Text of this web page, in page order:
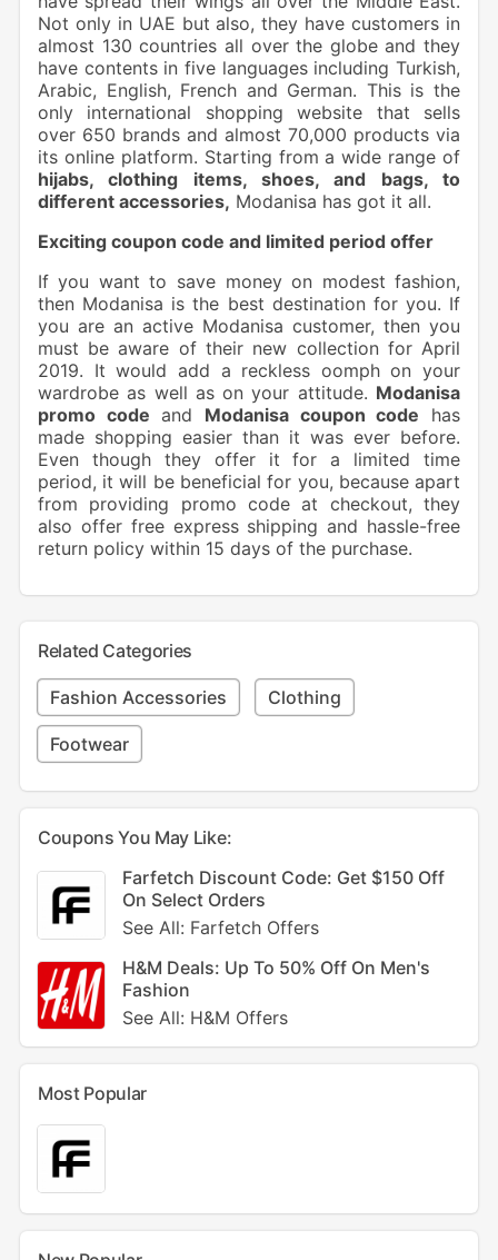
Not only in UAE but also, they have customers in
almost 130 countries all over the globe and they
have contents in five languages including Turkish,
Arabic, English, French and German. This is the
only international shopping website that sells
over 650 brands and almost 70,000 products via
its online platform. Starting from a wide range of
hijabs, clothing items, shoes, and bags, to
different accessories, Modanisa has got it all.
Exciting coupon code and limited period offer
If you want to save money on modest fashion,
then Modanisa is the best destination for you. If
you are an active Modanisa customer, then you
must be aware of their new collection for April
2019. It would add a reckless oomph on your
wardrobe as well as on your attitude. Modanisa
promo code and Modanisa coupon code has
made shopping easier than it was ever before.
Even though they offer it for a limited time
period, it will be beneficial for you, because apart
from providing promo code at checkout, they
also offer free express shipping and hassle-free
return policy within 15 days of the purchase.
Related Categories
Fashion Accessories Clothing
Footwear
Coupons You May Like:
Farfetch Discount Code: Get $150 Off
On Select Orders
See All: Farfetch Offers
H&M Deals: Up To 50% Off On Men's
Fashion
See All: H&M Offers
Most Popular